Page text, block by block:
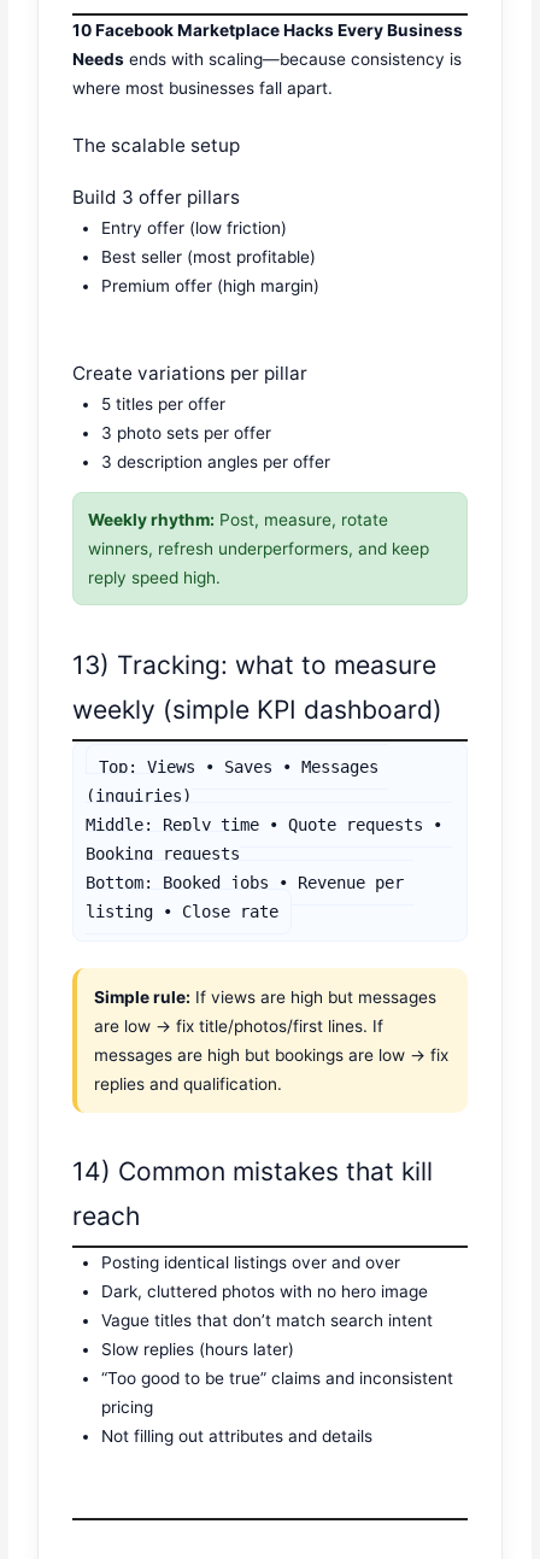
10 Facebook Marketplace Hacks Every Business
Needs ends with scaling—because consistency is
where most businesses fall apart.
The scalable setup
Build 3 offer pillars
Entry offer (low friction)
Best seller (most profitable)
Premium offer (high margin)
Create variations per pillar
5 titles per offer
3 photo sets per offer
3 description angles per offer
Weekly rhythm: Post, measure, rotate
winners, refresh underperformers, and keep
reply speed high.
13) Tracking: what to measure
weekly (simple KPI dashboard)
Top: Views • Saves • Messages
(inquiries)
Middle: Reply time • Quote requests •
Booking requests
Bottom: Booked jobs • Revenue per
listing • Close rate
Simple rule: If views are high but messages
are low → fix title/photos/first lines. If
messages are high but bookings are low → fix
replies and qualification.
14) Common mistakes that kill
reach
Posting identical listings over and over
Dark, cluttered photos with no hero image
Vague titles that don’t match search intent
Slow replies (hours later)
“Too good to be true” claims and inconsistent
pricing
Not filling out attributes and details